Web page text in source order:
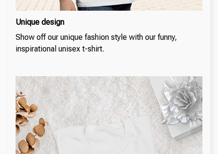
Unique design
Show off our unique fashion style with our funny,
inspirational unisex t-shirt.